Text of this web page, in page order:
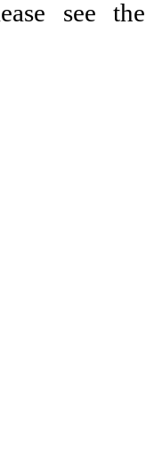
see